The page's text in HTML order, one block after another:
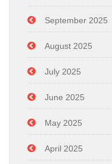
September 2025
August 2025
July 2025
June 2025
May 2025
April 2025